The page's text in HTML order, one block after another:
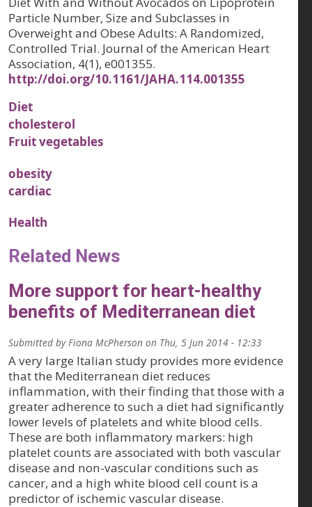
Particle Number, Size and Subclasses in
Overweight and Obese Adults: A Randomized,
Controlled Trial. Journal of the American Heart
Association, 4(1), e001355.
http://doi.org/10.1161/JAHA.114.001355
Diet
cholesterol
Fruit vegetables
obesity
cardiac
Health
Related News
More support for heart-healthy
benefits of Mediterranean diet
Submitted by Fiona McPherson on Thu, 5 Jun 2014 - 12:33
A very large Italian study provides more evidence
that the Mediterranean diet reduces
inflammation, with their finding that those with a
greater adherence to such a diet had significantly
lower levels of platelets and white blood cells.
These are both inflammatory markers: high
platelet counts are associated with both vascular
disease and non-vascular conditions such as
cancer, and a high white blood cell count is a
predictor of ischemic vascular disease.